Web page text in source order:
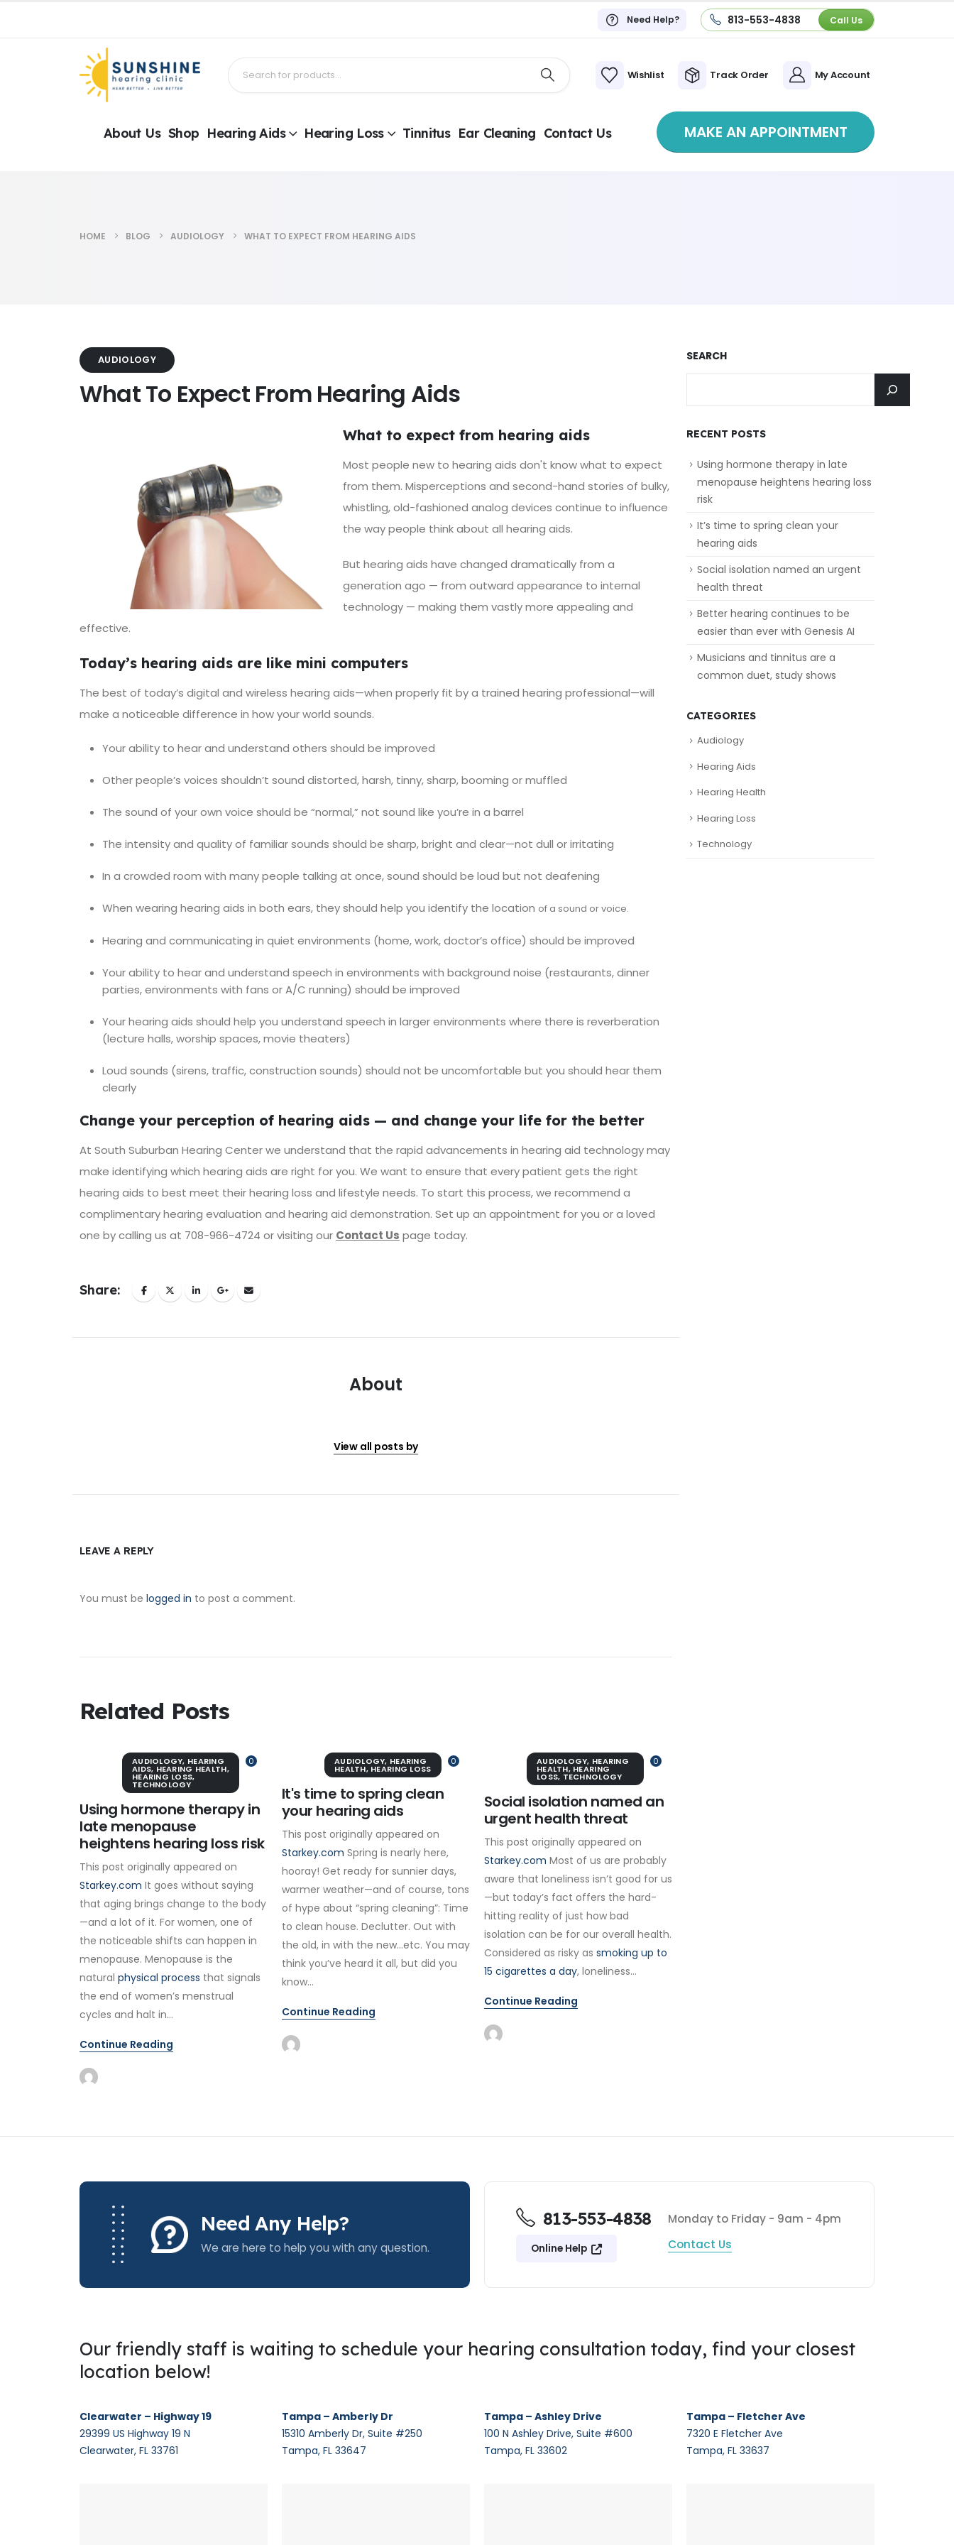
Need Help? 813-553-4838 Call Us
Wishlist Track Order My Account
About Us Shop Hearing Aids Hearing Loss Tinnitus Ear Cleaning Contact Us MAKE AN APPOINTMENT
HOME BLOG AUDIOLOGY WHAT TO EXPECT FROM HEARING AIDS
AUDIOLOGY
What To Expect From Hearing Aids
What to expect from hearing aids
Most people new to hearing aids don't know what to expect
from them. Misperceptions and second-hand stories of bulky,
whistling, old-fashioned analog devices continue to influence
the way people think about all hearing aids.
But hearing aids have changed dramatically from a
generation ago — from outward appearance to internal
technology — making them vastly more appealing and
effective.
Today’s hearing aids are like mini computers
The best of today’s digital and wireless hearing aids—when properly fit by a trained hearing professional—will
make a noticeable difference in how your world sounds.
Your ability to hear and understand others should be improved
Other people’s voices shouldn’t sound distorted, harsh, tinny, sharp, booming or muffled
The sound of your own voice should be “normal,” not sound like you’re in a barrel
The intensity and quality of familiar sounds should be sharp, bright and clear—not dull or irritating
In a crowded room with many people talking at once, sound should be loud but not deafening
When wearing hearing aids in both ears, they should help you identify the location of a sound or voice.
Hearing and communicating in quiet environments (home, work, doctor’s office) should be improved
Your ability to hear and understand speech in environments with background noise (restaurants, dinner
parties, environments with fans or A/C running) should be improved
Your hearing aids should help you understand speech in larger environments where there is reverberation
(lecture halls, worship spaces, movie theaters)
Loud sounds (sirens, traffic, construction sounds) should not be uncomfortable but you should hear them
clearly
Change your perception of hearing aids — and change your life for the better
At South Suburban Hearing Center we understand that the rapid advancements in hearing aid technology may
make identifying which hearing aids are right for you. We want to ensure that every patient gets the right
hearing aids to best meet their hearing loss and lifestyle needs. To start this process, we recommend a
complimentary hearing evaluation and hearing aid demonstration. Set up an appointment for you or a loved
one by calling us at 708-966-4724 or visiting our Contact Us page today.
Share:
About
View all posts by
LEAVE A REPLY
You must be logged in to post a comment.
Related Posts
0
AUDIOLOGY, HEARING
AIDS, HEARING HEALTH,
HEARING LOSS,
TECHNOLOGY
Using hormone therapy in
late menopause
heightens hearing loss risk
This post originally appeared on
Starkey.com It goes without saying
that aging brings change to the body
—and a lot of it. For women, one of
the noticeable shifts can happen in
menopause. Menopause is the
natural physical process that signals
the end of women’s menstrual
cycles and halt in...
Continue Reading
0
AUDIOLOGY, HEARING
HEALTH, HEARING LOSS
It's time to spring clean
your hearing aids
This post originally appeared on
Starkey.com Spring is nearly here,
hooray! Get ready for sunnier days,
warmer weather—and of course, tons
of hype about “spring cleaning”: Time
to clean house. Declutter. Out with
the old, in with the new…etc. You may
think you’ve heard it all, but did you
know...
Continue Reading
0
AUDIOLOGY, HEARING
HEALTH, HEARING
LOSS, TECHNOLOGY
Social isolation named an
urgent health threat
This post originally appeared on
Starkey.com Most of us are probably
aware that loneliness isn’t good for us
—but today’s fact offers the hard-
hitting reality of just how bad
isolation can be for our overall health.
Considered as risky as smoking up to
15 cigarettes a day, loneliness...
Continue Reading
SEARCH
RECENT POSTS
Using hormone therapy in late
menopause heightens hearing loss
risk
It’s time to spring clean your
hearing aids
Social isolation named an urgent
health threat
Better hearing continues to be
easier than ever with Genesis AI
Musicians and tinnitus are a
common duet, study shows
CATEGORIES
Audiology
Hearing Aids
Hearing Health
Hearing Loss
Technology
Need Any Help?
We are here to help you with any question.
813-553-4838
Online Help
Monday to Friday - 9am - 4pm
Contact Us
Our friendly staff is waiting to schedule your hearing consultation today, find your closest
location below!
Clearwater – Highway 19
29399 US Highway 19 N
Clearwater, FL 33761
Tampa – Amberly Dr
15310 Amberly Dr, Suite #250
Tampa, FL 33647
Tampa – Ashley Drive
100 N Ashley Drive, Suite #600
Tampa, FL 33602
Tampa – Fletcher Ave
7320 E Fletcher Ave
Tampa, FL 33637